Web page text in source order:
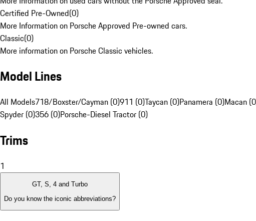
Certified Pre-Owned(0)
More Information on Porsche Approved Pre-owned cars.
Classic(0)
More information on Porsche Classic vehicles.
Model Lines
All Models718/Boxster/Cayman (0)911 (0)Taycan (0)Panamera (0)Macan
Spyder (0)356 (0)Porsche-Diesel Tractor (0)
Trims
1
GT, S, 4 and Turbo
Do you know the iconic abbreviations?